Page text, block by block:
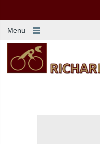
Menu